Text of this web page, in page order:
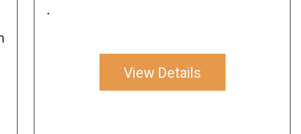
.
View Details